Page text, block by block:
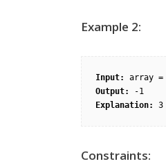
Example 2:
Input:
Output:
Explanation:
Constraints: